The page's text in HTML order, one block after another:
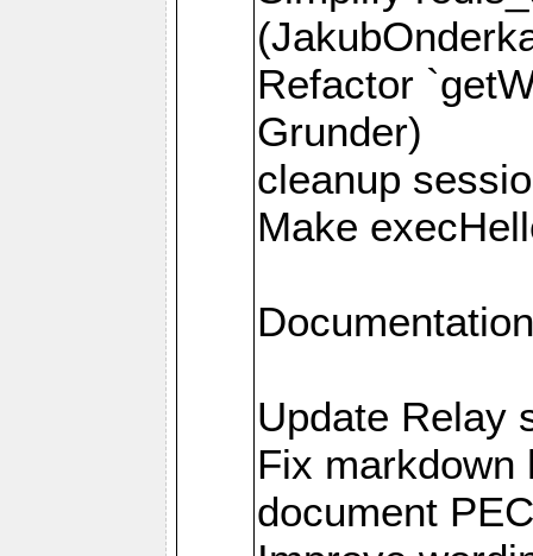
Refactor
Grunder)
cleanup
Make
Update Relay
Fix markdown
document